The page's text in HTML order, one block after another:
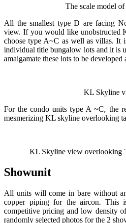
The scale model
All the smallest type D are facing
view. If you would like unobstructed
choose type A~C as well as villas. It
individual title bungalow lots and it is
amalgamate these lots to be developed
KL Skyline
For the condo units type A ~C, the
mesmerizing KL skyline overlooking
KL Skyline view overlooking
Showunit
All units will come in bare without
copper piping for the aircon. This
competitive pricing and low density
randomly selected photos for the 2